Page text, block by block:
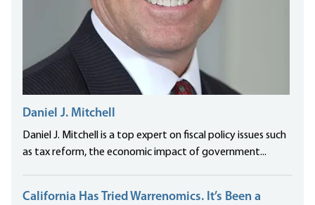
Daniel J. Mitchell
Daniel J. Mitchell is a top expert on fiscal policy issues such
as tax reform, the economic impact of government...
California Has Tried Warrenomics. It’s Been a